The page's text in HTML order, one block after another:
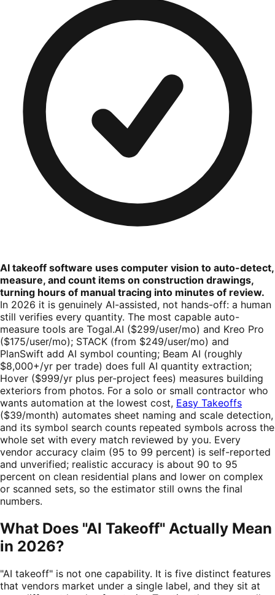
AI takeoff software uses computer vision to auto-detect,
measure, and count items on construction drawings,
turning hours of manual tracing into minutes of review.
In 2026 it is genuinely AI-assisted, not hands-off: a human
still verifies every quantity. The most capable auto-
measure tools are Togal.AI ($299/user/mo) and Kreo Pro
($175/user/mo); STACK (from $249/user/mo) and
PlanSwift add AI symbol counting; Beam AI (roughly
$8,000+/yr per trade) does full AI quantity extraction;
Hover ($999/yr plus per-project fees) measures building
exteriors from photos. For a solo or small contractor who
wants automation at the lowest cost, Easy Takeoffs
($39/month) automates sheet naming and scale detection,
and its symbol search counts repeated symbols across the
whole set with every match reviewed by you. Every
vendor accuracy claim (95 to 99 percent) is self-reported
and unverified; realistic accuracy is about 90 to 95
percent on clean residential plans and lower on complex
or scanned sets, so the estimator still owns the final
numbers.
What Does "AI Takeoff" Actually Mean
in 2026?
"AI takeoff" is not one capability. It is five distinct features
that vendors market under a single label, and they sit at